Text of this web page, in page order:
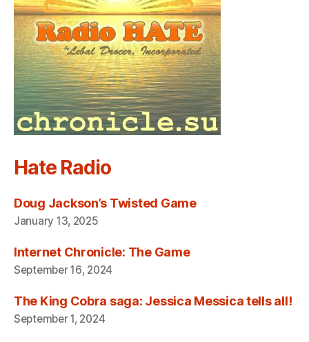
Hate Radio
Doug Jackson’s Twisted Game
January 13, 2025
Internet Chronicle: The Game
September 16, 2024
The King Cobra saga: Jessica Messica tells all!
September 1, 2024